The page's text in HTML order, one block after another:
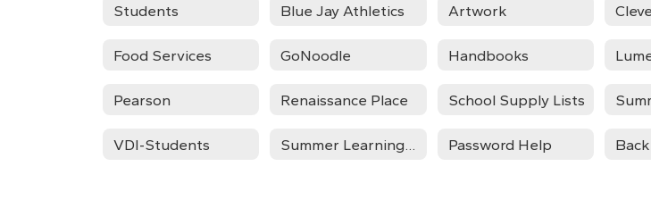
Students Blue Jay Athletics Artwork
Food Services GoNoodle Handbooks
Pearson Renaissance Place School Supply Lists
VDI-Students Password Help